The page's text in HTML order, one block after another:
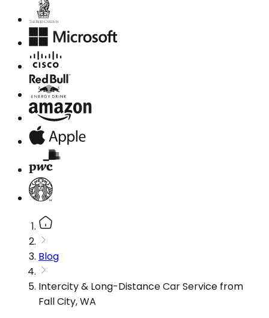
Blog
Intercity & Long-Distance Car Service from
Fall City, WA